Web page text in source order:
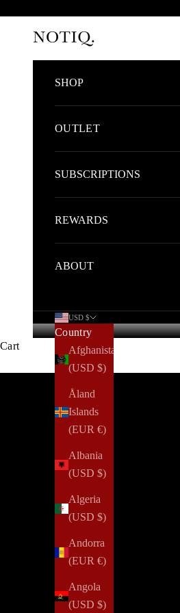
NOTIQ
SHOP
OUTLET
SUBSCRIPTIONS
REWARDS
ABOUT
USD $
Country
Afghanistan
(USD $)
Åland
Islands
(EUR €)
Albania
(USD $)
Algeria
(USD $)
Andorra
(EUR €)
Angola
(USD $)
Cart